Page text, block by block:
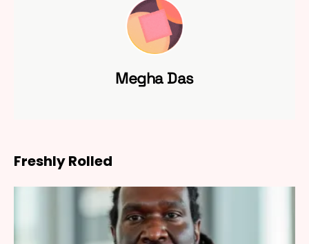
Megha Das
Freshly Rolled